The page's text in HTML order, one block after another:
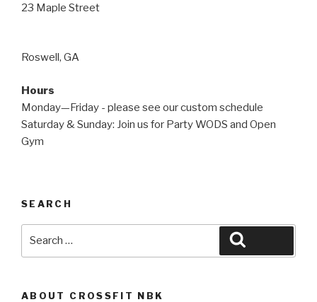
23 Maple Street
Roswell, GA
Hours
Monday—Friday - please see our custom schedule
Saturday & Sunday: Join us for Party WODS and Open
Gym
SEARCH
ABOUT CROSSFIT NBK